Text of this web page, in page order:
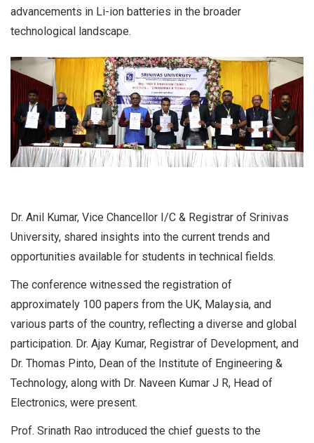
advancements in Li-ion batteries in the broader
technological landscape.
Dr. Anil Kumar, Vice Chancellor I/C & Registrar of Srinivas
University, shared insights into the current trends and
opportunities available for students in technical fields.
The conference witnessed the registration of
approximately 100 papers from the UK, Malaysia, and
various parts of the country, reflecting a diverse and global
participation. Dr. Ajay Kumar, Registrar of Development, and
Dr. Thomas Pinto, Dean of the Institute of Engineering &
Technology, along with Dr. Naveen Kumar J R, Head of
Electronics, were present.
Prof. Srinath Rao introduced the chief guests to the